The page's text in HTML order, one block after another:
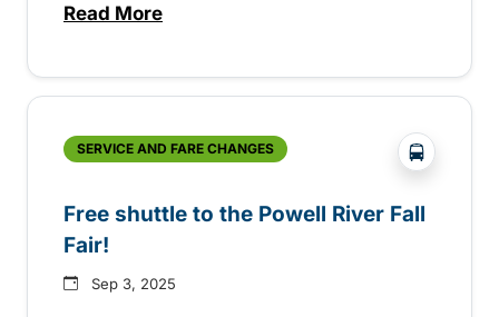
Read Moreabout BC Transit invites rider feedback
SERVICE AND FARE CHANGES ?php
Free shuttle to the Powell River Fall
Fair!
Sep 3, 2025